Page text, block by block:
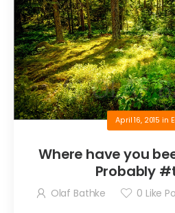
April 16, 2015 in
Where have you
Probably
Olaf Bathke 0 Like